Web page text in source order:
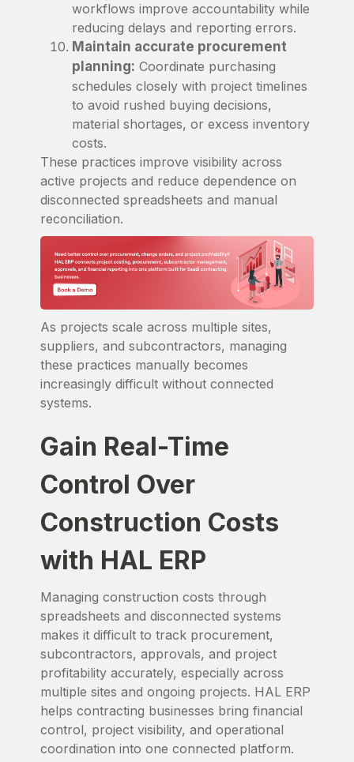
workflows improve accountability while
reducing delays and reporting errors.
Maintain accurate procurement
planning: Coordinate purchasing
schedules closely with project timelines
to avoid rushed buying decisions,
material shortages, or excess inventory
costs.
These practices improve visibility across
active projects and reduce dependence on
disconnected spreadsheets and manual
reconciliation.
As projects scale across multiple sites,
suppliers, and subcontractors, managing
these practices manually becomes
increasingly difficult without connected
systems.
Gain Real-Time
Control Over
Construction Costs
with HAL ERP
Managing construction costs through
spreadsheets and disconnected systems
makes it difficult to track procurement,
subcontractors, approvals, and project
profitability accurately, especially across
multiple sites and ongoing projects. HAL ERP
helps contracting businesses bring financial
control, project visibility, and operational
coordination into one connected platform.